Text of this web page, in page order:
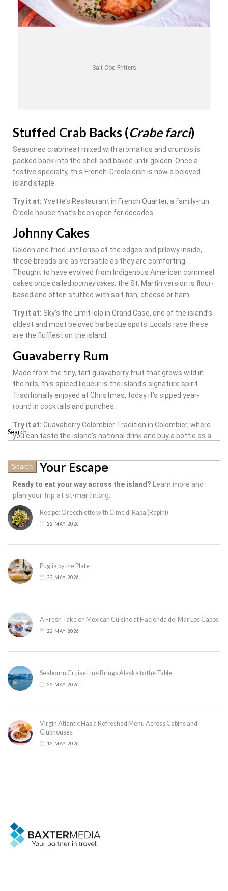
Salt Cod Fritters
Stuffed Crab Backs (Crabe farci)
Seasoned crabmeat mixed with aromatics and crumbs is
packed back into the shell and baked until golden. Once a
festive specialty, this French-Creole dish is now a beloved
island staple.
Try it at: Yvette’s Restaurant in French Quarter, a family-run
Creole house that’s been open for decades.
Johnny Cakes
Golden and fried until crisp at the edges and pillowy inside,
these breads are as versatile as they are comforting.
Thought to have evolved from Indigenous American cornmeal
cakes once called journey cakes, the St. Martin version is flour-
based and often stuffed with salt fish, cheese or ham.
Try it at: Sky’s the Limit lolo in Grand Case, one of the island’s
oldest and most beloved barbecue spots. Locals rave these
are the fluffiest on the island.
Guavaberry Rum
Made from the tiny, tart guavaberry fruit that grows wild in
the hills, this spiced liqueur is the island’s signature spirit.
Traditionally enjoyed at Christmas, today it’s sipped year-
round in cocktails and punches.
Try it at: Guavaberry Colombier Tradition in Colombier, where
you can taste the island’s national drink and buy a bottle as a
Plan Your Escape
Ready to eat your way across the island?
Learn more and
plan your trip at st-martin.org.
Search
Search
Recipe: Orecchiette with Cime di Rapa (Rapini)
22 MAY 2026
Puglia by the Plate
22 MAY 2026
A Fresh Take on Mexican Cuisine at Hacienda del Mar Los Cabos
22 MAY 2026
Seabourn Cruise Line Brings Alaska to the Table
22 MAY 2026
Virgin Atlantic Has a Refreshed Menu Across Cabins and
Clubhouses
12 MAY 2026